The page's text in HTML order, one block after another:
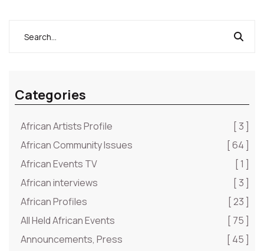
Categories
African Artists Profile
[ 3 ]
African Community Issues
[ 64 ]
African Events TV
[ 1 ]
African interviews
[ 3 ]
African Profiles
[ 23 ]
All Held African Events
[ 75 ]
Announcements, Press
[ 45 ]